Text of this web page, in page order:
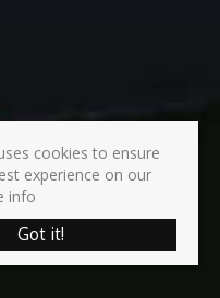
cookies to ensure
experience on our
info
Got it!